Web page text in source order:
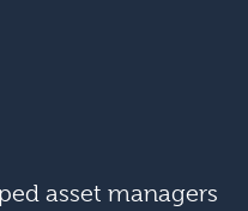
asset managers